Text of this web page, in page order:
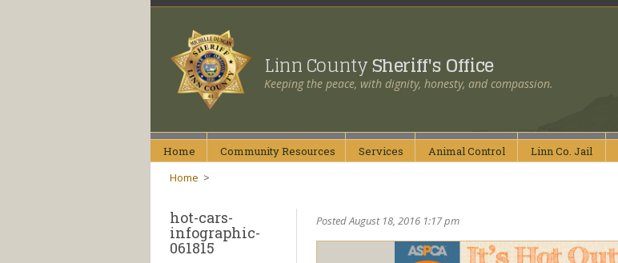
Linn CountySheriff's Office
Keeping the peace, with dignity, honesty, and compassion.
Home CommunityResources Services AnimalControl Linn Co. Jail
Home >
Posted August 18, 2016 1:17 pm
hot-cars-
infographic-
061815